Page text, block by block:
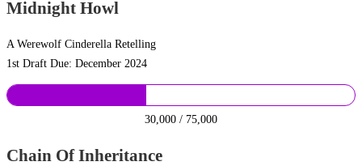
Midnight Howl
A Werewolf Cinderella Retelling
1st Draft Due: December 2024
30,000 / 75,000
Chain Of Inheritance